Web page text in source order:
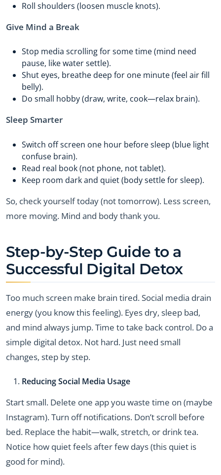
Roll shoulders (loosen muscle knots).
Give Mind a Break
Stop media scrolling for some time (mind need
pause, like water settle).
Shut eyes, breathe deep for one minute (feel air fill
belly).
Do small hobby (draw, write, cook—relax brain).
Sleep Smarter
Switch off screen one hour before sleep (blue light
confuse brain).
Read real book (not phone, not tablet).
Keep room dark and quiet (body settle for sleep).
So, check yourself today (not tomorrow). Less screen,
more moving. Mind and body thank you.
Step-by-Step Guide to a
Successful Digital Detox
Too much screen make brain tired. Social media drain
energy (you know this feeling). Eyes dry, sleep bad,
and mind always jump. Time to take back control. Do a
simple digital detox. Not hard. Just need small
changes, step by step.
Reducing Social Media Usage
Start small. Delete one app you waste time on (maybe
Instagram). Turn off notifications. Don’t scroll before
bed. Replace the habit—walk, stretch, or drink tea.
Notice how quiet feels after few days (this quiet is
good for mind).